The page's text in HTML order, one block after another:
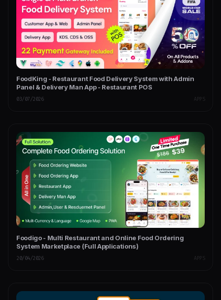
FoodKing - Restaurant Food Delivery System with Admin
Panel & Delivery Man App - Restaurant POS
03/07/2026 APPS
Foodigo - Multi Restaurant and Online Food Ordering
System Marketplace (Full Applications)
20/04/2026 APPS